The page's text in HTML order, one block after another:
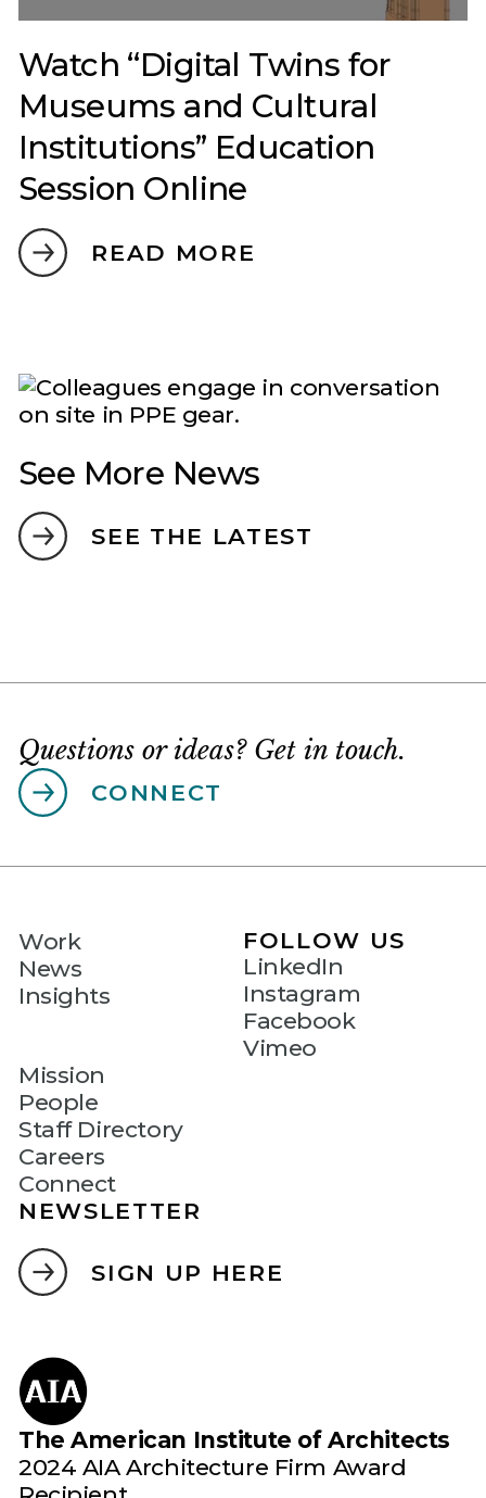
Watch “Digital Twins for
Museums and Cultural
Institutions” Education
Session Online
READ MORE
See More News
SEE THE LATEST
Questions or ideas? Get in touch.
CONNECT
Work
News
Insights
Mission
People
Staff Directory
Careers
Connect
FOLLOW US
LinkedIn
Instagram
Facebook
Vimeo
NEWSLETTER
SIGN UP HERE
The American Institute of Architects
2024 AIA Architecture Firm Award